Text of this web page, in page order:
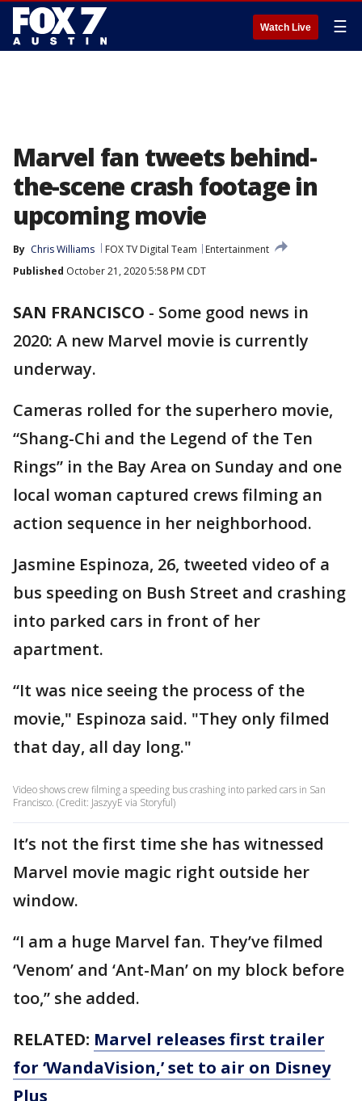
Watch Live ☰
Marvel fan tweets behind-
the-scene crash footage in
upcoming movie
By Chris Williams FOX TV Digital Team
Entertainment
Published October 21, 2020 5:58 PM CDT
SAN FRANCISCO - Some good news in
2020: A new Marvel movie is currently
underway.
Cameras rolled for the superhero movie,
“Shang-Chi and the Legend of the Ten
Rings” in the Bay Area on Sunday and one
local woman captured crews filming an
action sequence in her neighborhood.
Jasmine Espinoza, 26, tweeted video of a
bus speeding on Bush Street and crashing
into parked cars in front of her
apartment.
“It was nice seeing the process of the
movie," Espinoza said. "They only filmed
that day, all day long."
Video shows crew filming a speeding bus crashing into parked cars in San
Francisco. (Credit: JaszyyE via Storyful)
It’s not the first time she has witnessed
Marvel movie magic right outside her
window.
“I am a huge Marvel fan. They’ve filmed
‘Venom’ and ‘Ant-Man’ on my block before
too,” she added.
RELATED: Marvel releases first trailer
for ‘WandaVision,’ set to air on Disney
Plus